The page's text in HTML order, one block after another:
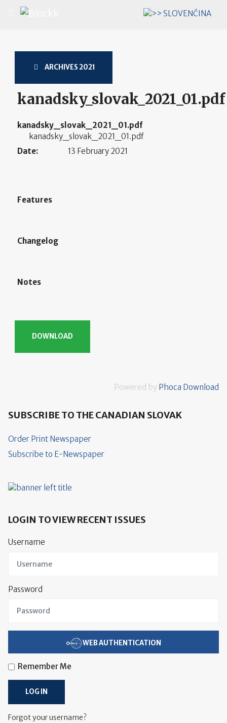
Select your language
ARCHIVES 2021
kanadsky_slovak_2021_01.pdf
kanadsky_slovak_2021_01.pdf
kanadsky_slovak_2021_01.pdf
Date:
13 February 2021
Features
Changelog
Notes
Powered by Phoca Download
SUBSCRIBE TO THE CANADIAN SLOVAK
Order Print Newspaper
Subscribe to E-Newspaper
LOGIN TO VIEW RECENT ISSUES
Username
Password
WEB AUTHENTICATION
Remember Me
LOG IN
Forgot your username?